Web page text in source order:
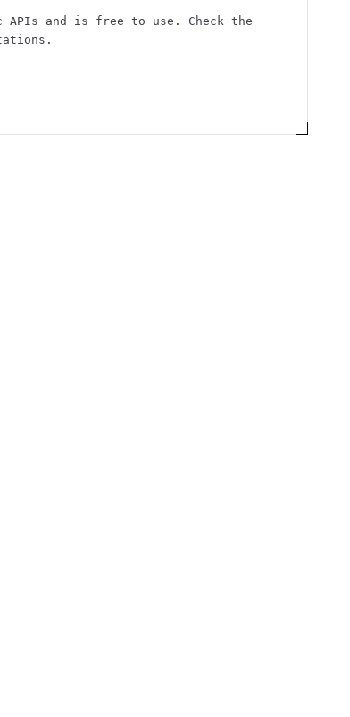
and is free to use. Check the